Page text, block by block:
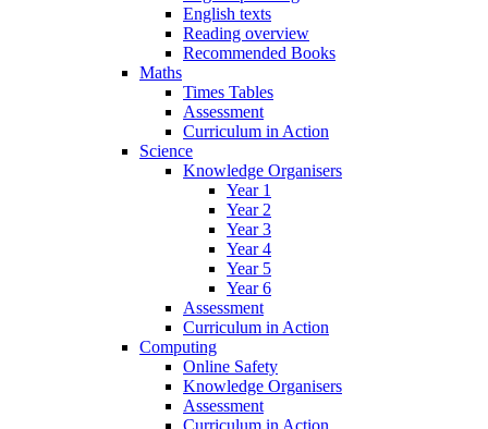
English texts
Reading overview
Recommended Books
Maths
Times Tables
Assessment
Curriculum in Action
Science
Knowledge Organisers
Year 1
Year 2
Year 3
Year 4
Year 5
Year 6
Assessment
Curriculum in Action
Computing
Online Safety
Knowledge Organisers
Assessment